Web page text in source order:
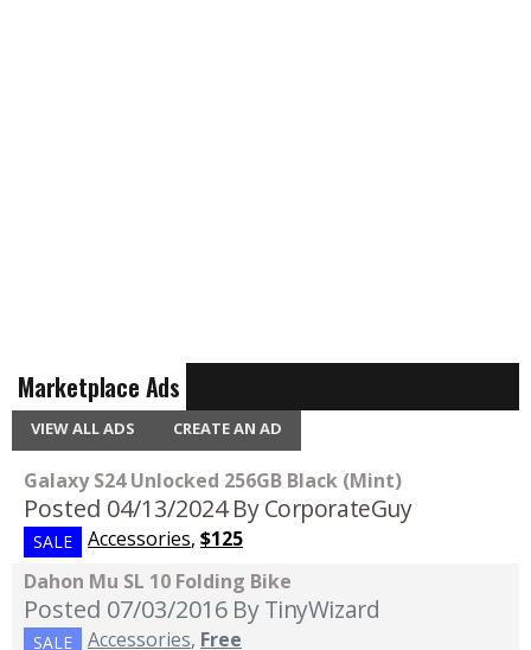
Marketplace Ads
VIEW ALL ADS CREATE AN AD
Galaxy S24 Unlocked 256GB Black (Mint)
Posted 04/13/2024 By CorporateGuy
SALE Accessories, $125
Dahon Mu SL 10 Folding Bike
Posted 07/03/2016 By TinyWizard
SALE Accessories, Free